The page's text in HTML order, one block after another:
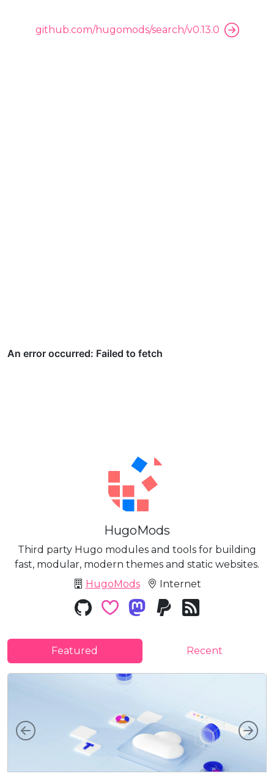
github.com/hugomods/search/v0.13.0
HugoMods
Third party Hugo modules and tools for building
fast, modular, modern themes and static websites.
HugoMods
Internet
Featured Recent
Left